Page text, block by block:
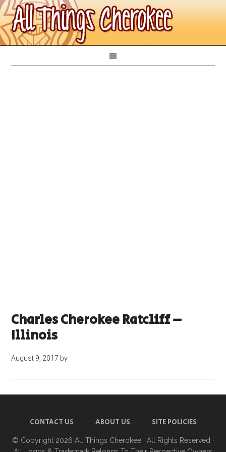
Charles Cherokee Ratcliff –
Illinois
August 9, 2017 by
CONTACT US ABOUT US SITE POLICIES
© Copyright 2026 All Things Cherokee · All Rights Reserved ·